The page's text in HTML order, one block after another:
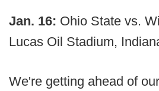
Jan. 16: Ohio State vs.
Lucas Oil Stadium,
We're getting ahead of